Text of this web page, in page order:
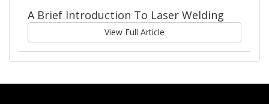
A Brief Introduction To Laser Welding
View Full Article